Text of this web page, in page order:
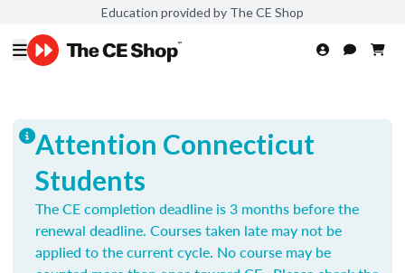
Education provided by The CE Shop
Attention Connecticut
Students
The CE completion deadline is 3 months before the
renewal deadline. Courses taken late may not be
applied to the current cycle. No course may be